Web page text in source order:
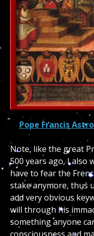
Pope Francis
Note, like the great
500 years ago, I also
have to fear the
stake anymore, thus
add very obvious
will through his
something anyone